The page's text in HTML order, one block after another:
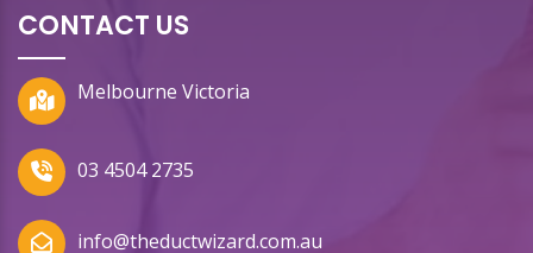
CONTACT US
Melbourne Victoria
03 4504 2735
info@theductwizard.com.au